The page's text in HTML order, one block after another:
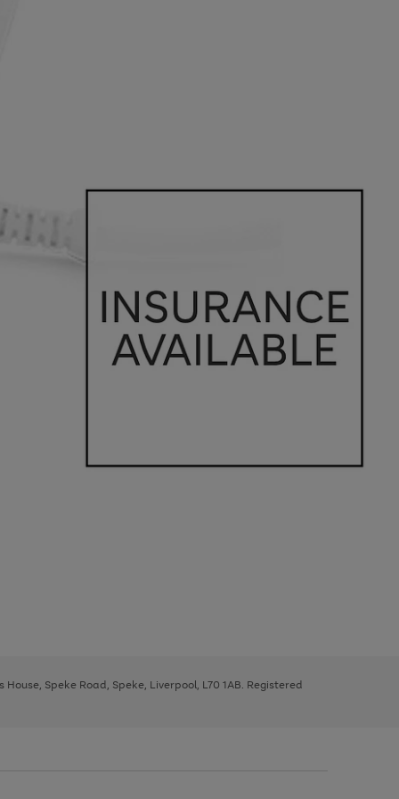
Speke Road, Speke, Liverpool, L70 1AB. Registered